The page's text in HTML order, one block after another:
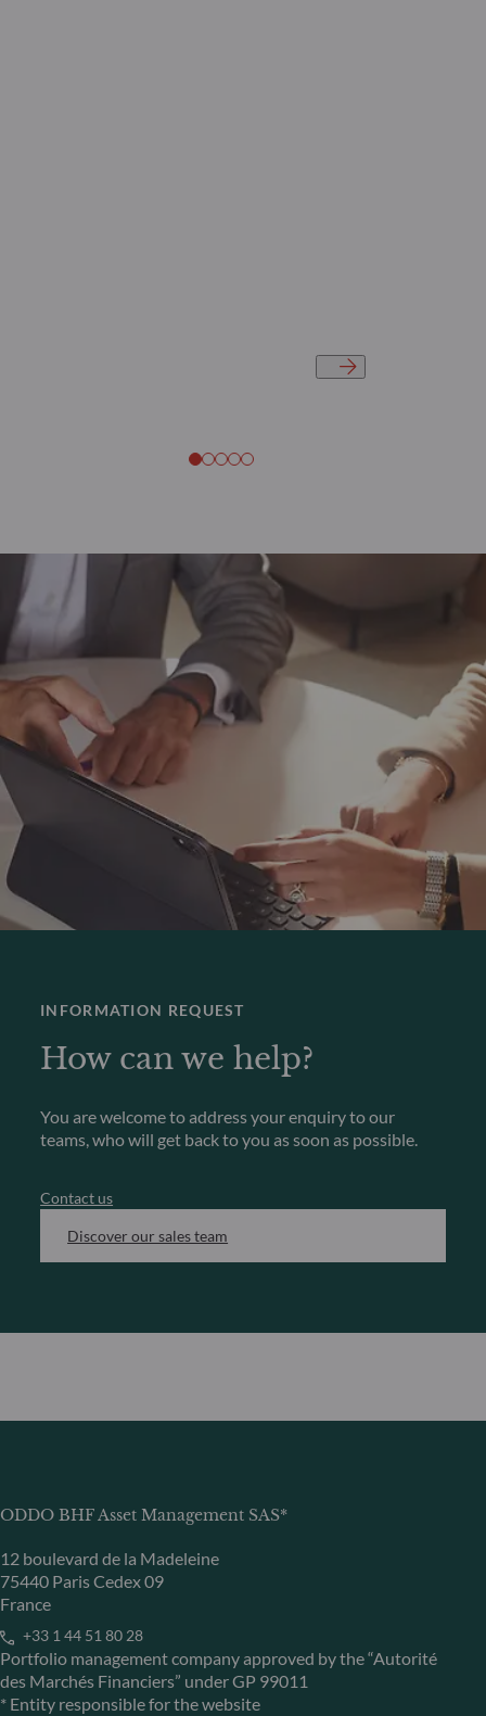
INFORMATION REQUEST
How can we help?
You are welcome to address your enquiry to our
teams, who will get back to you as soon as possible.
Contact us
Discover our sales team
ODDO BHF Asset Management SAS*
12 boulevard de la Madeleine
75440 Paris Cedex 09
France
+33 1 44 51 80 28
Portfolio management company approved by the “Autorité
des Marchés Financiers” under GP 99011
* Entity responsible for the website